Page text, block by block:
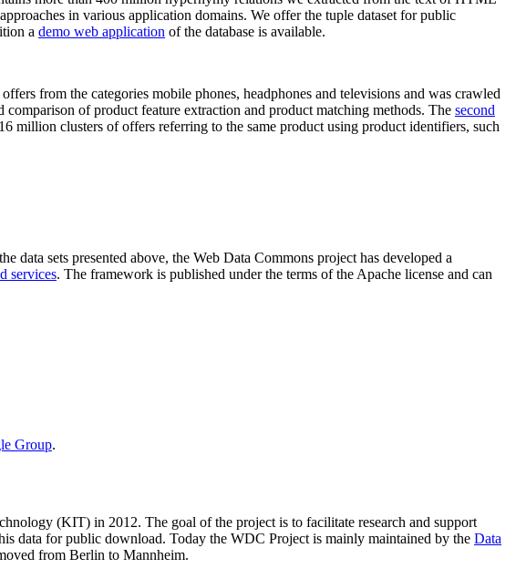
in various application domains. We offer the tuple dataset for public
a demo web application of the database is available.
from the categories mobile phones, headphones and televisions and was crawled
of product feature extraction and product matching methods. The second
million clusters of offers referring to the same product using product identifiers, such
data sets presented above, the Web Data Commons project has developed a
services. The framework is published under the terms of the Apache license and can
Group.
(KIT) in 2012. The goal of the project is to facilitate research and support
data for public download. Today the WDC Project is mainly maintained by the Data
from Berlin to Mannheim.